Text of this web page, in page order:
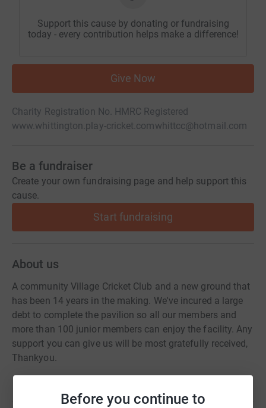
Before you continue to
Support this cause by donating or fundraising
today - every contribution helps make a difference!
Give Now
Charity Registration No. HMRC Registered
www.whittington.play-cricket.comwhittcc@hotmail.com
Be a fundraiser
Create your own fundraising page and help support this
cause.
Start fundraising
About us
A community Village Cricket Club and a new ground that
has been 14 years in the making. We've incured a large
debt to complete the pavilion so all our members and
more than 100 junior members can enjoy the facility. Any
support you can give us will be most gratefully received,
Thankyou.